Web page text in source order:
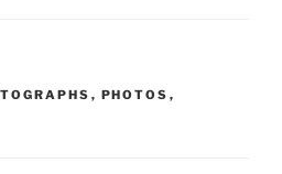
, PHOTOS ,